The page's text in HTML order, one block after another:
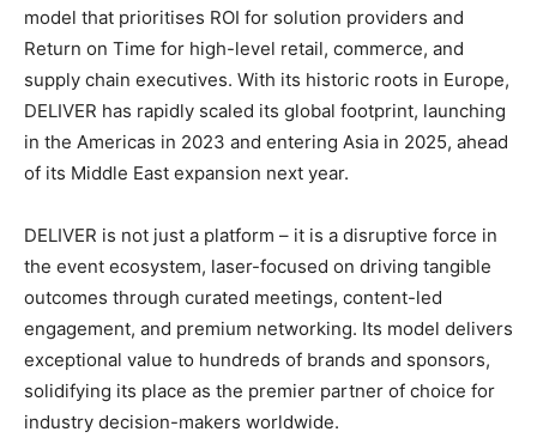
model that prioritises ROI for solution providers and
Return on Time for high-level retail, commerce, and
supply chain executives. With its historic roots in Europe,
DELIVER has rapidly scaled its global footprint, launching
in the Americas in 2023 and entering Asia in 2025, ahead
of its Middle East expansion next year.
DELIVER is not just a platform – it is a disruptive force in
the event ecosystem, laser-focused on driving tangible
outcomes through curated meetings, content-led
engagement, and premium networking. Its model delivers
exceptional value to hundreds of brands and sponsors,
solidifying its place as the premier partner of choice for
industry decision-makers worldwide.